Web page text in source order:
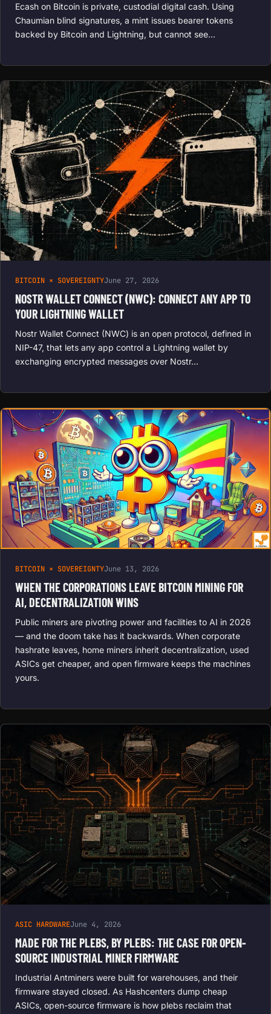
Ecash on Bitcoin is private, custodial digital cash. Using
Chaumian blind signatures, a mint issues bearer tokens
backed by Bitcoin and Lightning, but cannot see…
BITCOIN × SOVEREIGNTYJune 27, 2026
NOSTR WALLET CONNECT (NWC): CONNECT ANY APP TO
YOUR LIGHTNING WALLET
Nostr Wallet Connect (NWC) is an open protocol, defined in
NIP-47, that lets any app control a Lightning wallet by
exchanging encrypted messages over Nostr…
BITCOIN × SOVEREIGNTYJune 13, 2026
WHEN THE CORPORATIONS LEAVE BITCOIN MINING FOR
AI, DECENTRALIZATION WINS
Public miners are pivoting power and facilities to AI in 2026
— and the doom take has it backwards. When corporate
hashrate leaves, home miners inherit decentralization, used
ASICs get cheaper, and open firmware keeps the machines
yours.
ASIC HARDWAREJune 4, 2026
MADE FOR THE PLEBS, BY PLEBS: THE CASE FOR OPEN-
SOURCE INDUSTRIAL MINER FIRMWARE
Industrial Antminers were built for warehouses, and their
firmware stayed closed. As Hashcenters dump cheap
ASICs, open-source firmware is how plebs reclaim that